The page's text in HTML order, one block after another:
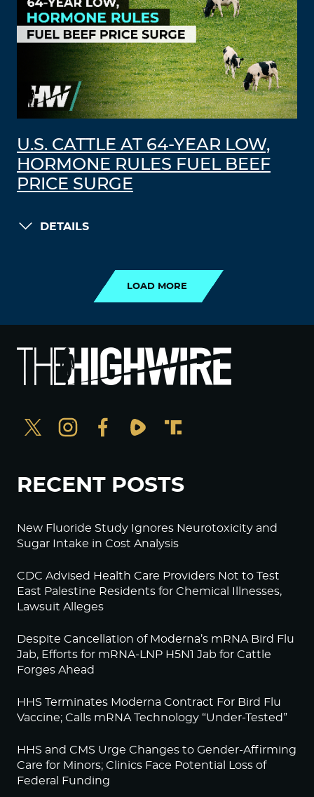
U.S. CATTLE AT 64-YEAR LOW,
HORMONE RULES FUEL BEEF
PRICE SURGE
DETAILS
LOAD MORE
RECENT POSTS
New Fluoride Study Ignores Neurotoxicity and
Sugar Intake in Cost Analysis
CDC Advised Health Care Providers Not to Test
East Palestine Residents for Chemical Illnesses,
Lawsuit Alleges
Despite Cancellation of Moderna’s mRNA Bird Flu
Jab, Efforts for mRNA-LNP H5N1 Jab for Cattle
Forges Ahead
HHS Terminates Moderna Contract For Bird Flu
Vaccine; Calls mRNA Technology “Under-Tested”
HHS and CMS Urge Changes to Gender-Affirming
Care for Minors; Clinics Face Potential Loss of
Federal Funding